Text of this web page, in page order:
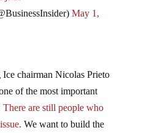
of the most important
There are still people who
We want to build the